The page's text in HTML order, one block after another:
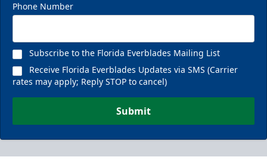
Phone Number
Subscribe to the Florida Everblades Mailing List
Receive Florida Everblades Updates via SMS (Carrier
rates may apply; Reply STOP to cancel)
Submit